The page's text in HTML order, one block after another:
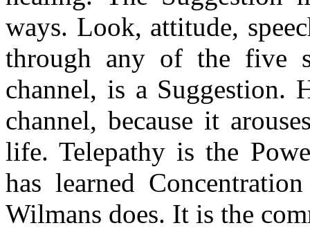
ways. Look, attitude,
through any of the five
channel, is a Suggestion.
channel, because it
life. Telepathy is the
has learned
Wilmans does. It is the